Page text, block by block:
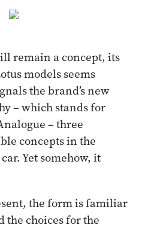
remain a concept, its
models seems
the brand’s new
– which stands for
– three
concepts in the
Yet somehow, it
the form is familiar
the choices for the